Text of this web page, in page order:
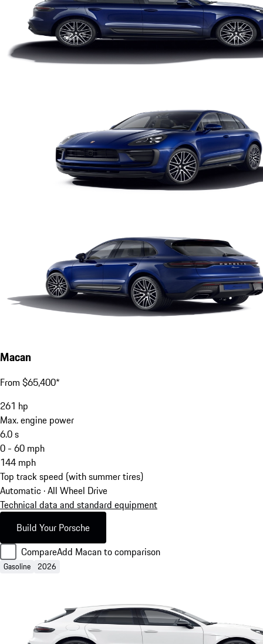
Macan
From $65,400*
261 hp
Max. engine power
6.0s
0 - 60 mph
144 mph
Top track speed (with summer tires)
Automatic · All Wheel Drive
Technical data and standard equipment
Build Your Porsche
CompareAdd Macan to comparison
Gasoline 2026